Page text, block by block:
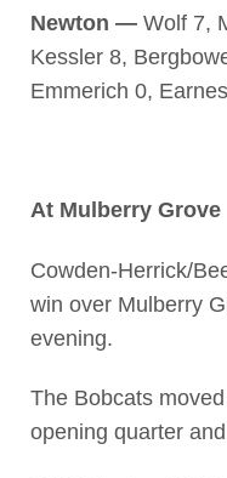
Newton —Wolf 7,
Kessler 8,
Emmerich 0,
At Mulberry Grove
Cowden-Herrick/
win over Mulberry
evening.
The Bobcats
opening quarter